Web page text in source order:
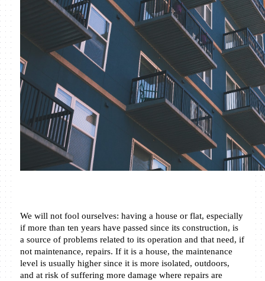
We will not fool ourselves: having a house or flat, especially
if more than ten years have passed since its construction, is
a source of problems related to its operation and that need, if
not maintenance, repairs. If it is a house, the maintenance
level is usually higher since it is more isolated, outdoors,
and at risk of suffering more damage where repairs are